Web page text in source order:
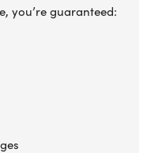
you’re guaranteed: